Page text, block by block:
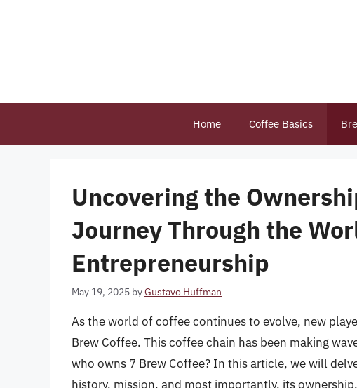
Home Coffee Basics
Uncovering the
Journey Through the
Entrepreneurship
May 19, 2025 byGustavo Huffman
As the world of coffee continues to evolve, new
Brew Coffee. This coffee chain has been making
who owns 7 Brew Coffee? In this article, we will
history, mission, and most importantly, its ownership.